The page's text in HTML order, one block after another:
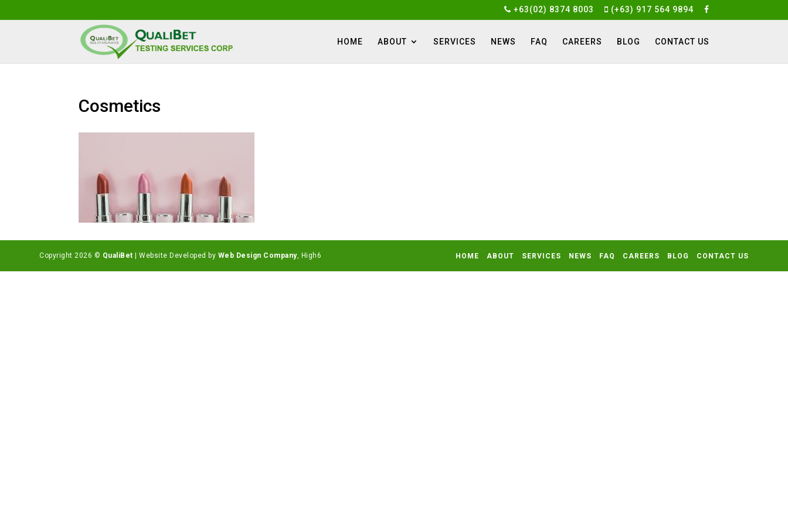
+63(02) 8374 8003 (+63) 917 564 9894
HOME ABOUT SERVICES NEWS FAQ CAREERS BLOG CONTACT US
Cosmetics
HOME ABOUT SERVICES NEWS FAQ CAREERS BLOG CONTACT US
Copyright 2026 © QualiBet | Website Developed by Web Design Company